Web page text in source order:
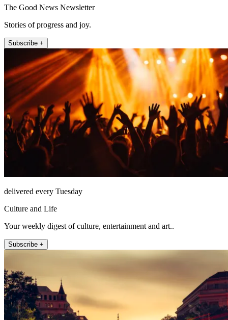
The Good News Newsletter
Stories of progress and joy.
Subscribe +
delivered every Tuesday
Culture and Life
Your weekly digest of culture, entertainment and art..
Subscribe +